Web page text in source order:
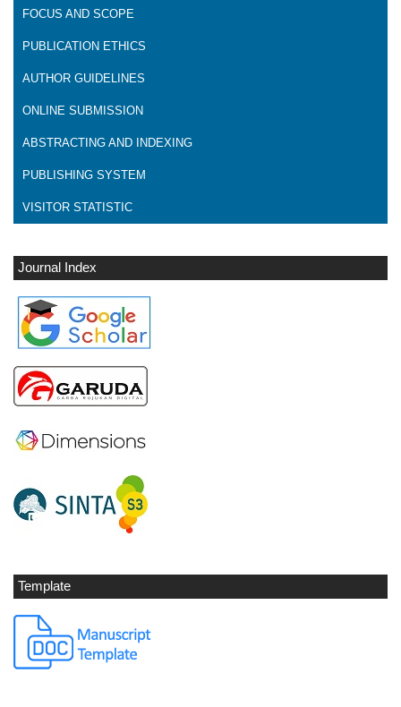
FOCUS AND SCOPE
PUBLICATION ETHICS
AUTHOR GUIDELINES
ONLINE SUBMISSION
ABSTRACTING AND INDEXING
PUBLISHING SYSTEM
VISITOR STATISTIC
Journal Index
Template